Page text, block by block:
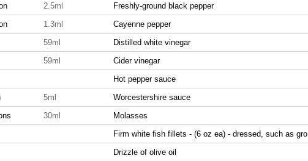
2.5ml
Freshly-ground black pepper
1.3ml
Cayenne pepper
59ml
Distilled white vinegar
59ml
Cider vinegar
Hot pepper sauce
5ml
Worcestershire sauce
30ml
Molasses
Firm white fish fillets - (6 oz ea) - dressed, such as gro
Drizzle of olive oil